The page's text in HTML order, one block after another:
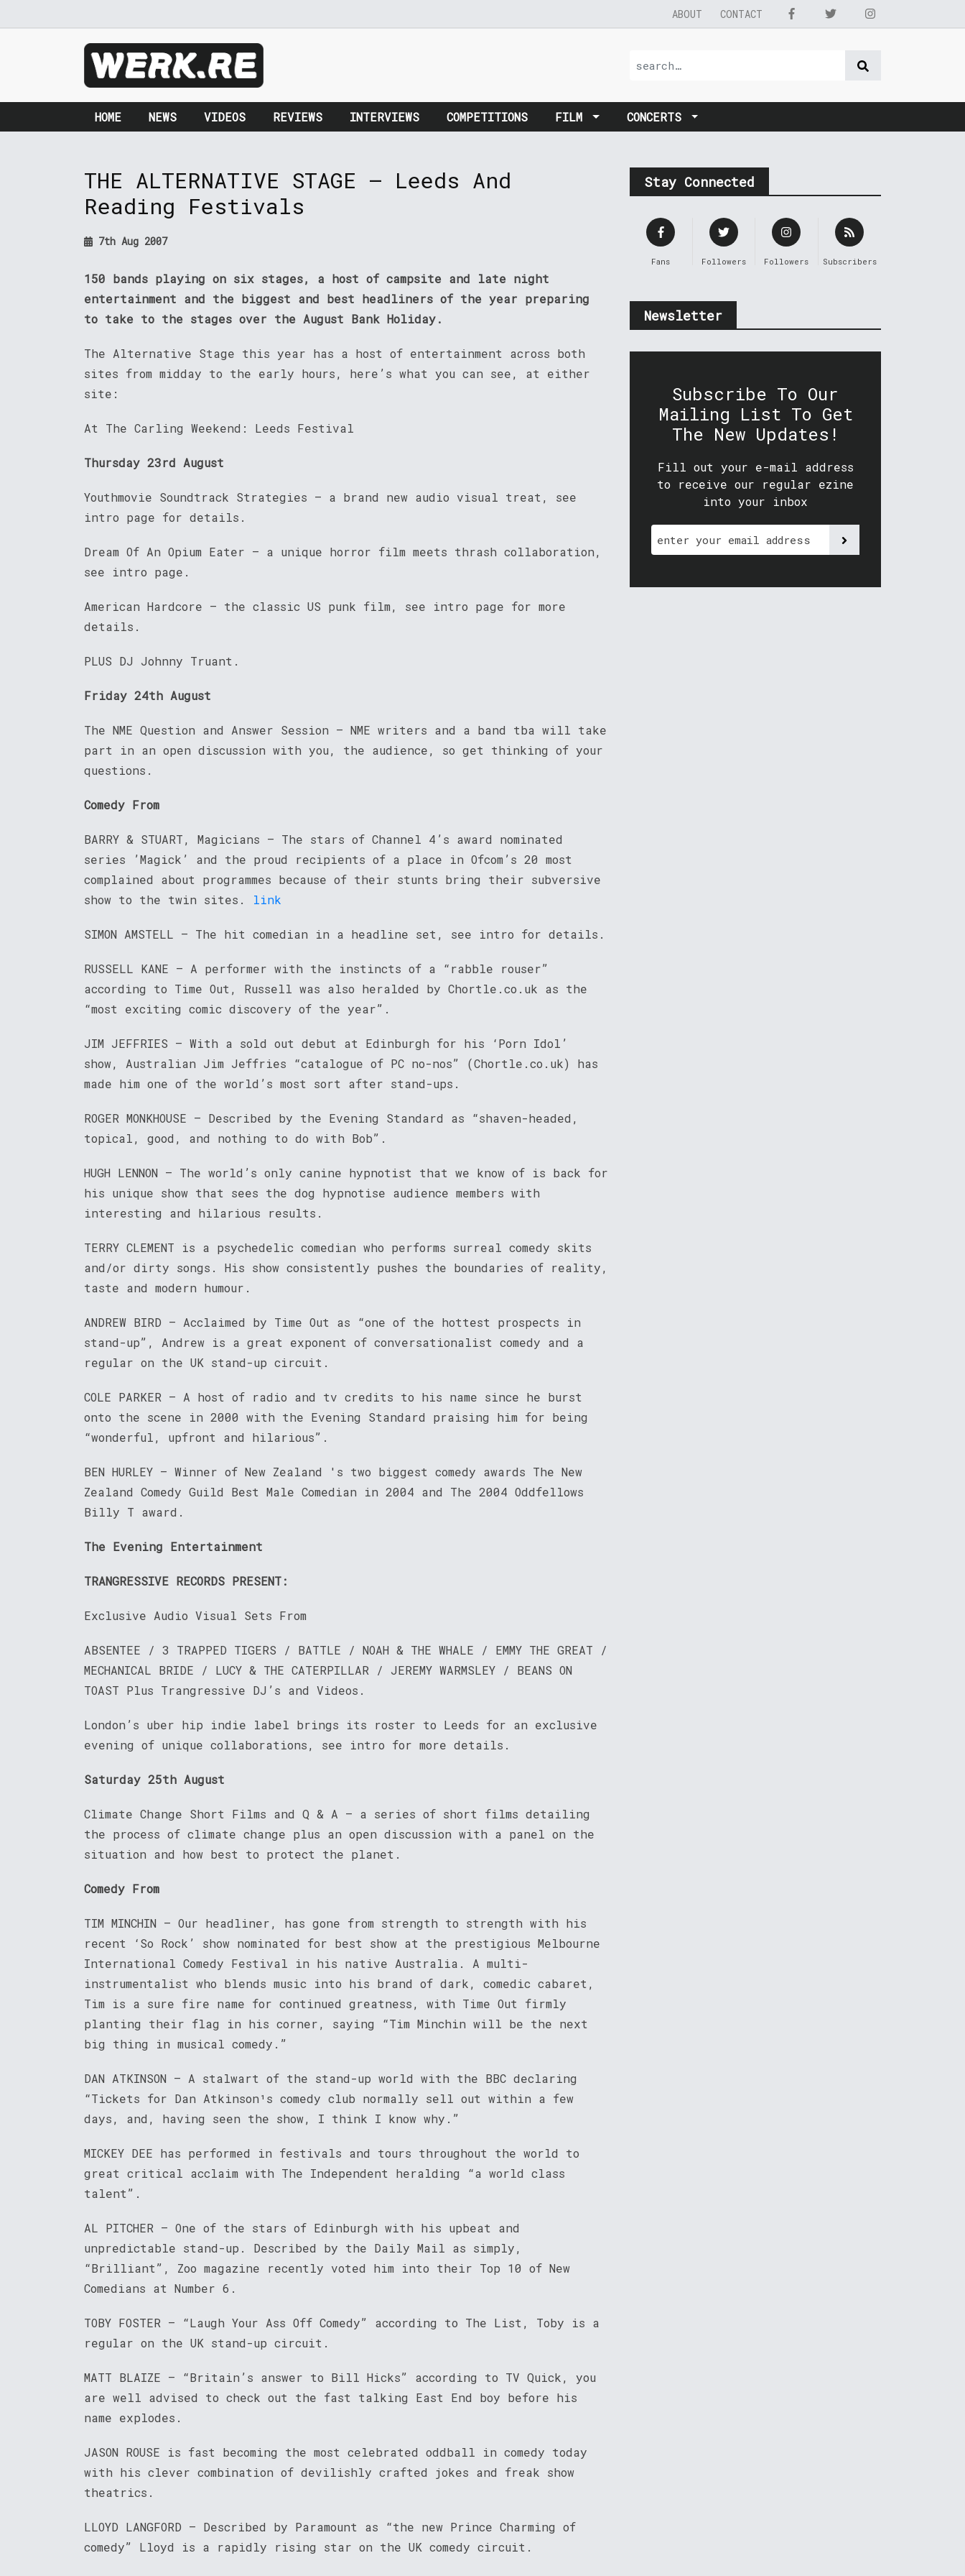
ABOUT CONTACT
HOME NEWS VIDEOS REVIEWS INTERVIEWS COMPETITIONS FILM CONCERTS
THE ALTERNATIVE STAGE – Leeds And
Reading Festivals
7th Aug 2007
150 bands playing on six stages, a host of campsite and late night
entertainment and the biggest and best headliners of the year preparing
to take to the stages over the August Bank Holiday.
The Alternative Stage this year has a host of entertainment across both
sites from midday to the early hours, here’s what you can see, at either
site:
At The Carling Weekend: Leeds Festival
Thursday 23rd August
Youthmovie Soundtrack Strategies – a brand new audio visual treat, see
intro page for details.
Dream Of An Opium Eater – a unique horror film meets thrash collaboration,
see intro page.
American Hardcore – the classic US punk film, see intro page for more
details.
PLUS DJ Johnny Truant.
Friday 24th August
The NME Question and Answer Session – NME writers and a band tba will take
part in an open discussion with you, the audience, so get thinking of your
questions.
Comedy From
BARRY & STUART, Magicians – The stars of Channel 4’s award nominated
series ’Magick’ and the proud recipients of a place in Ofcom’s 20 most
complained about programmes because of their stunts bring their subversive
show to the twin sites. link
SIMON AMSTELL – The hit comedian in a headline set, see intro for details.
RUSSELL KANE – A performer with the instincts of a “rabble rouser”
according to Time Out, Russell was also heralded by Chortle.co.uk as the
“most exciting comic discovery of the year”.
JIM JEFFRIES – With a sold out debut at Edinburgh for his ‘Porn Idol’
show, Australian Jim Jeffries “catalogue of PC no-nos” (Chortle.co.uk) has
made him one of the world’s most sort after stand-ups.
ROGER MONKHOUSE – Described by the Evening Standard as “shaven-headed,
topical, good, and nothing to do with Bob”.
HUGH LENNON – The world’s only canine hypnotist that we know of is back for
his unique show that sees the dog hypnotise audience members with
interesting and hilarious results.
TERRY CLEMENT is a psychedelic comedian who performs surreal comedy skits
and/or dirty songs. His show consistently pushes the boundaries of reality,
taste and modern humour.
ANDREW BIRD – Acclaimed by Time Out as “one of the hottest prospects in
stand-up”, Andrew is a great exponent of conversationalist comedy and a
regular on the UK stand-up circuit.
COLE PARKER – A host of radio and tv credits to his name since he burst
onto the scene in 2000 with the Evening Standard praising him for being
“wonderful, upfront and hilarious”.
BEN HURLEY – Winner of New Zealand 's two biggest comedy awards The New
Zealand Comedy Guild Best Male Comedian in 2004 and The 2004 Oddfellows
Billy T award.
The Evening Entertainment
TRANGRESSIVE RECORDS PRESENT:
Exclusive Audio Visual Sets From
ABSENTEE / 3 TRAPPED TIGERS / BATTLE / NOAH & THE WHALE / EMMY THE GREAT /
MECHANICAL BRIDE / LUCY & THE CATERPILLAR / JEREMY WARMSLEY / BEANS ON
TOAST Plus Trangressive DJ’s and Videos.
London’s uber hip indie label brings its roster to Leeds for an exclusive
evening of unique collaborations, see intro for more details.
Saturday 25th August
Climate Change Short Films and Q & A – a series of short films detailing
the process of climate change plus an open discussion with a panel on the
situation and how best to protect the planet.
Comedy From
TIM MINCHIN – Our headliner, has gone from strength to strength with his
recent ‘So Rock’ show nominated for best show at the prestigious Melbourne
International Comedy Festival in his native Australia. A multi-
instrumentalist who blends music into his brand of dark, comedic cabaret,
Tim is a sure fire name for continued greatness, with Time Out firmly
planting their flag in his corner, saying “Tim Minchin will be the next
big thing in musical comedy.”
DAN ATKINSON – A stalwart of the stand-up world with the BBC declaring
“Tickets for Dan Atkinson¹s comedy club normally sell out within a few
days, and, having seen the show, I think I know why.”
MICKEY DEE has performed in festivals and tours throughout the world to
great critical acclaim with The Independent heralding “a world class
talent”.
AL PITCHER – One of the stars of Edinburgh with his upbeat and
unpredictable stand-up. Described by the Daily Mail as simply,
“Brilliant”, Zoo magazine recently voted him into their Top 10 of New
Comedians at Number 6.
TOBY FOSTER – “Laugh Your Ass Off Comedy” according to The List, Toby is a
regular on the UK stand-up circuit.
MATT BLAIZE – “Britain’s answer to Bill Hicks” according to TV Quick, you
are well advised to check out the fast talking East End boy before his
name explodes.
JASON ROUSE is fast becoming the most celebrated oddball in comedy today
with his clever combination of devilishly crafted jokes and freak show
theatrics.
LLOYD LANGFORD – Described by Paramount as “the new Prince Charming of
comedy” Lloyd is a rapidly rising star on the UK comedy circuit.
Stay Connected
Fans Followers Followers Subscribers
Newsletter
Subscribe To Our
Mailing List To Get
The New Updates!
Fill out your e-mail address
to receive our regular ezine
into your inbox